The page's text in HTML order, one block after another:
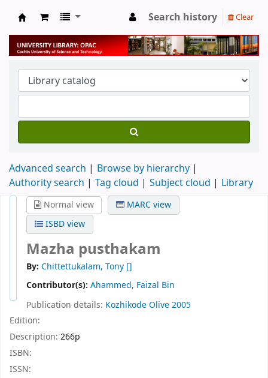
University Library
Search history Clear
Advanced search
Browse by hierarchy
Authority search
Tag cloud Subject cloud Library
Normal view
MARC view
ISBD view
Mazha pusthakam
By: Chittettukalam, Tony []
Contributor(s): Ahammed, Faizal Bin
Publication details: KozhikodeOlive2005
Edition:
Description: 266p
ISBN:
ISSN: